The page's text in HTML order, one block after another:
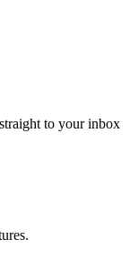
to your inbox